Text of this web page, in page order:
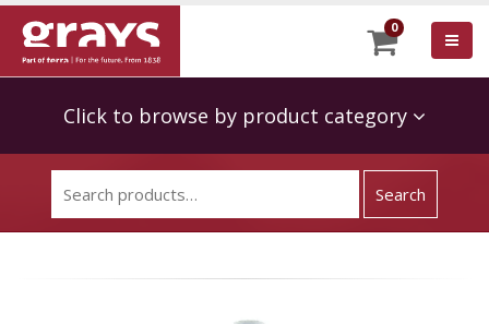
0
Click to browse by product category